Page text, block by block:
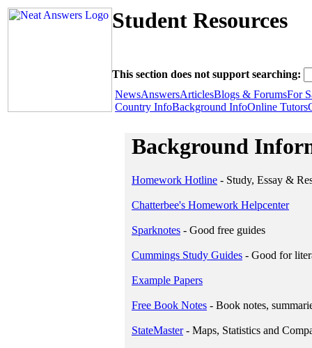
Student Resources
This section does not support searching:
NewsAnswersArticlesBlogs & ForumsFor
Country InfoBackground InfoOnline Tutors
Background
Homework Hotline - Study, Essay &
Chatterbee's Homework Helpcenter
Sparknotes - Good free guides
Cummings Study Guides - Good for
Example Papers
Free Book Notes - Book notes,
StateMaster- Maps, Statistics and